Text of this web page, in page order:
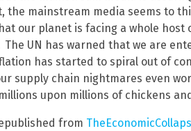
the mainstream media seems to
our planet is facing a whole
The UN has warned that we are
has started to spiral out of
supply chain nightmares even
upon millions of chickens
from